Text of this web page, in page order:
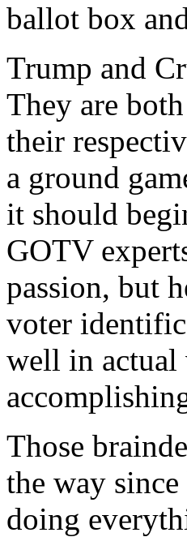
ballot box
Trump and
They are
their
a ground
it should
GOTV
passion, but
voter
well in actual
Those
the way
doing